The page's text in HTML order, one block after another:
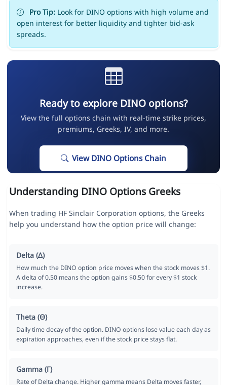
Pro Tip:Look for DINO options with high volume and
open interest for better liquidity and tighter bid-ask
spreads.
Ready to explore DINO options?
View the full options chain with real-time strike prices,
premiums, Greeks, IV, and more.
View DINO Options Chain
Understanding DINO Options Greeks
When trading HF Sinclair Corporation options, the Greeks
help you understand how the option price will change:
Delta (Δ)
How much the DINO option price moves when the stock moves $1.
A delta of 0.50 means the option gains $0.50 for every $1 stock
increase.
Theta (Θ)
Daily time decay of the option. DINO options lose value each day as
expiration approaches, even if the stock price stays flat.
Gamma (Γ)
Rate of Delta change. Higher gamma means Delta moves faster,